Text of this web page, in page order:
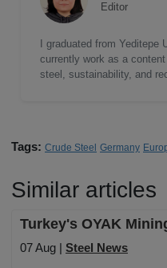
Editor
I graduated from
currently work as a
steel, sustainability, and
Tags: Crude Steel Germany
Similar articles
Turkey's OYAK
07 Aug | Steel News